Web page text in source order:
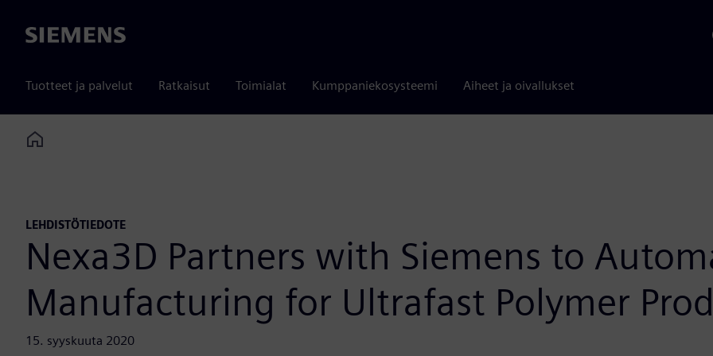
Siemens
Tuotteet ja palvelut Ratkaisut Toimialat Kumppaniekosysteemi Aiheet ja oivallukset
Home
LEHDISTÖTIEDOTE
Nexa3D Partners with Siemens to
Manufacturing for Ultrafast Polymer
15. syyskuuta 2020